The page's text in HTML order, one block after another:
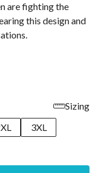
are fighting the
this design and
Sizing
3XL